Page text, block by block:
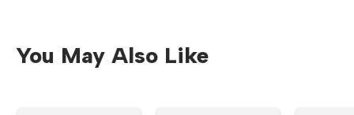
You May Also Like